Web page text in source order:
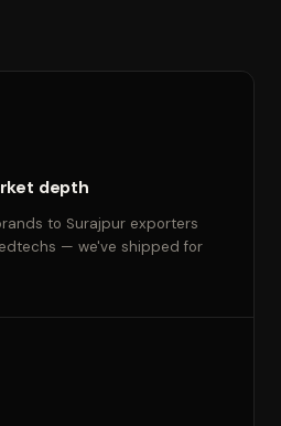
depth
to Surajpur exporters
— we've shipped for